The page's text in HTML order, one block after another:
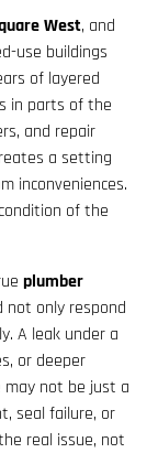
West, and
use buildings
of layered
in parts of the
and repair
a setting
inconveniences.
of the
plumber
not only respond
A leak under a
or deeper
may not be just a
seal failure, or
real issue, not